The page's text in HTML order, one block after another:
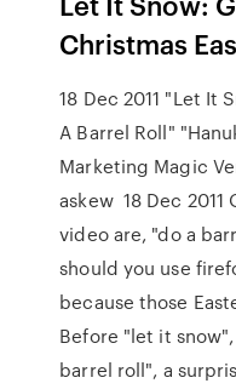
Christmas
18 Dec 2011 "Let It
A Barrel Roll"
Marketing Magic
askew 18 Dec
video are, "do a
should you use
because those
Before "let it
barrel roll", a